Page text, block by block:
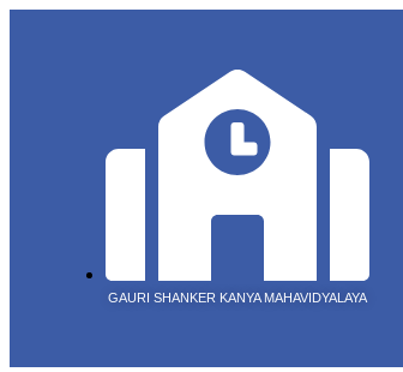
GAURI SHANKER KANYA MAHAVIDYALAYA